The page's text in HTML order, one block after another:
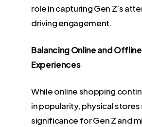
role in capturing Gen Z’s
driving engagement.
Balancing Online and Offline
Experiences
While online shopping
in popularity, physical stores
significance for Gen Z and